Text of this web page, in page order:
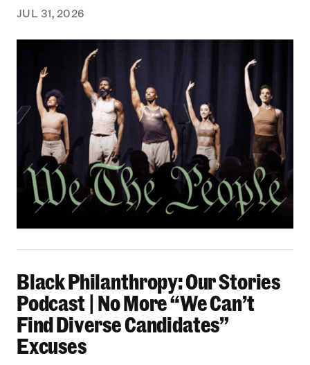
JUL 31, 2026
Black Philanthropy: Our Stories
Podcast | No More “We Can’t
Find Diverse Candidates”
Excuses